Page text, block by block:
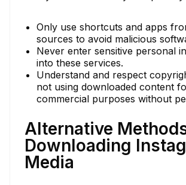
Only use shortcuts and apps
sources to avoid malicious
Never enter sensitive personal
into these services.
Understand and respect
not using downloaded content
commercial purposes without
Alternative
Downloading
Media